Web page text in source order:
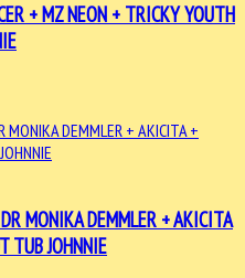
+ MZ NEON + TRICKY YOUTH
MONIKA DEMMLER + AKICITA
TUB JOHNNIE